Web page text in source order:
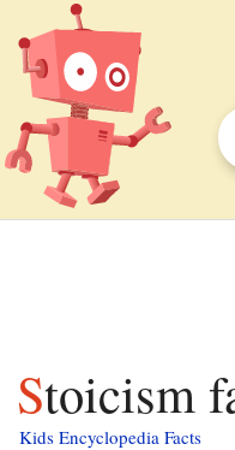
Stoicism
Kids Encyclopedia Facts